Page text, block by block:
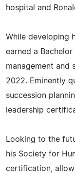
hospital and
While developing
earned a
management and
2022. Eminently
succession
leadership
Looking to the
his Society for
certification,